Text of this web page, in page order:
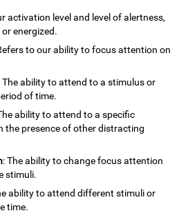
activation level and level of alertness,
energized.
to our ability to focus attention on
The ability to attend to a stimulus or
of time.
ability to attend to a specific
the presence of other distracting
: The ability to change focus attention
stimuli.
ability to attend different stimuli or
time.